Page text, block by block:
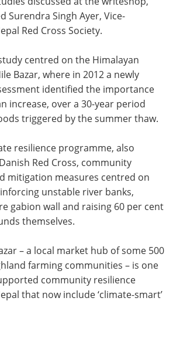
Surendra Singh Ayer, Vice-
Red Cross Society.
centred on the Himalayan
Bazar, where in 2012 a newly
identified the importance
increase, over a 30-year period
triggered by the summer thaw.
resilience programme, also
Red Cross, community
mitigation measures centred on
unstable river banks,
gabion wall and raising 60 per cent
themselves.
– a local market hub of some 500
farming communities – is one
community resilience
that now include ‘climate-smart’